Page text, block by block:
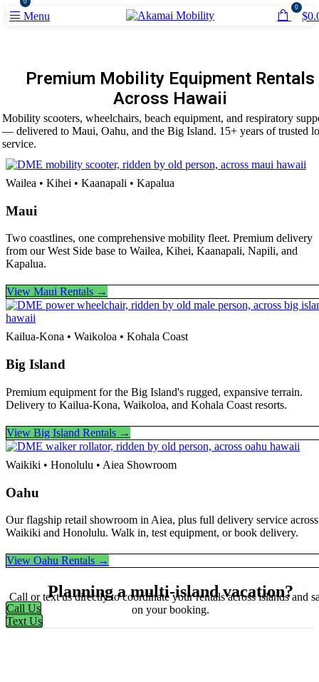
Menu
0
$
Premium Mobility Equipment Rentals
Across Hawaii
Mobility scooters, wheelchairs, beach equipment, and respiratory
— delivered to Maui, Oahu, and the Big Island. 15+ years of trusted
service.
Wailea • Kihei • Kaanapali • Kapalua
Maui
Two coastlines, one comprehensive mobility fleet. Premium delivery
from our West Side base to Wailea, Kihei, Kaanapali, Napili, and
Kapalua.
View Maui Rentals →
Kailua-Kona • Waikoloa • Kohala Coast
Big Island
Premium equipment for the Big Island's rugged, expansive terrain.
Delivery to Kailua-Kona, Waikoloa, and Kohala Coast resorts.
View Big Island Rentals →
Waikiki • Honolulu • Aiea Showroom
Oahu
Our flagship retail showroom in Aiea, plus full delivery service across
Waikiki and Honolulu. Walk in, test equipment, or book delivery.
View Oahu Rentals →
Planning a multi-island vacation?
Call or text us directly to coordinate your rentals across islands and
on your booking.
Call Us
Text Us
0